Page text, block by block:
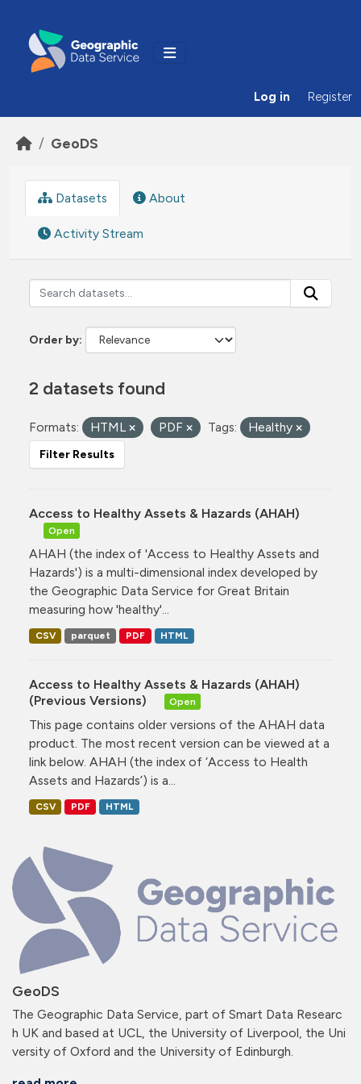
Log in Register
GeoDS
GeoDS
The Geographic Data Service, part of Smart Data Researc
h UK and based at UCL, the University of Liverpool, the Uni
versity of Oxford and the University of Edinburgh.
Datasets About
Activity Stream
Order by
2 datasets found
Formats: HTML PDF Tags: Healthy
Filter Results
Access to Healthy Assets & Hazards (AHAH)
Open
AHAH (the index of 'Access to Healthy Assets and
Hazards') is a multi-dimensional index developed by
the Geographic Data Service for Great Britain
measuring how 'healthy'...
CSV parquet PDF HTML
Access to Healthy Assets & Hazards (AHAH)
(Previous Versions)
Open
This page contains older versions of the AHAH data
product. The most recent version can be viewed at a
link below. AHAH (the index of ‘Access to Health
Assets and Hazards’) is a...
CSV PDF HTML